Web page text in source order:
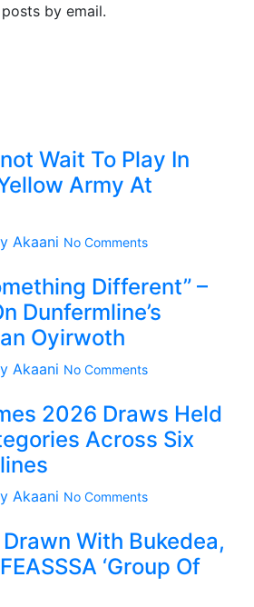
by email.
Wait To Play In
Army At
Akaani No Comments
Different” –
Dunfermline’s
Oyirwoth
Akaani No Comments
2026 Draws Held
Across Six
Akaani No Comments
With Bukedea,
‘Group Of